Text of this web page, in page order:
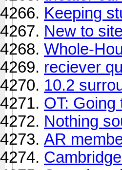
Keeping
New to
Whole-
reciever
10.2
OT: Going
Nothing
AR